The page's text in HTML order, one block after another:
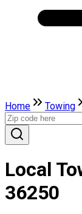
Home Towing
Local
36250